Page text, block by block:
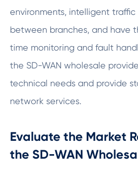
environments, intelligent
between branches, and have
time monitoring and fault
the SD-WAN wholesale
technical needs and provide
network services.
Evaluate the Market
the SD-WAN